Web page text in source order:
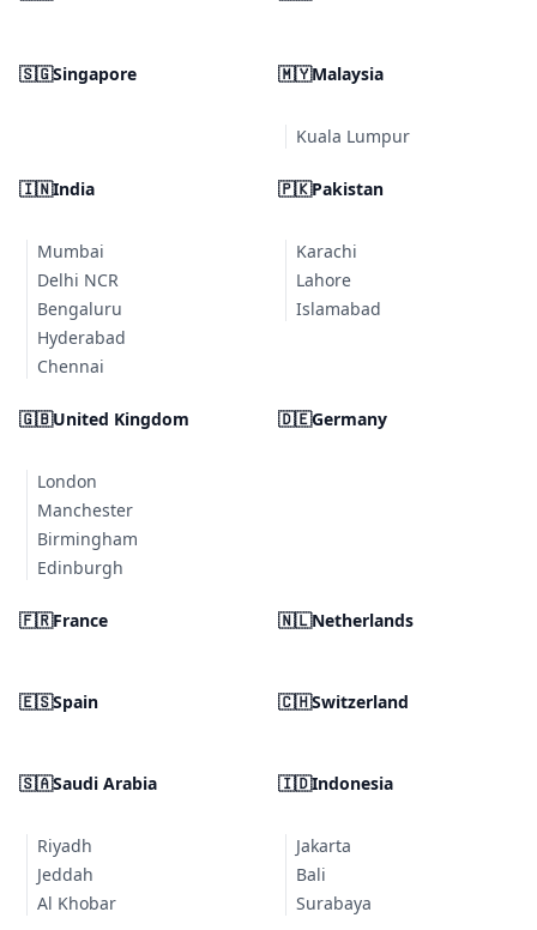
🇸🇬Singapore 🇲🇾Malaysia
Kuala Lumpur
🇮🇳India
Mumbai
Delhi NCR
Bengaluru
Hyderabad
Chennai
🇵🇰Pakistan
Karachi
Lahore
Islamabad
🇬🇧United Kingdom
London
Manchester
Birmingham
Edinburgh
🇩🇪Germany
🇫🇷France 🇳🇱Netherlands
🇪🇸Spain 🇨🇭Switzerland
🇸🇦Saudi Arabia
Riyadh
Jeddah
Al Khobar
🇮🇩Indonesia
Jakarta
Bali
Surabaya